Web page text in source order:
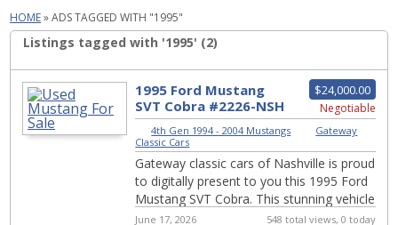
HOME»ADS TAGGED WITH "1995"
Listings tagged with '1995' (2)
Negotiable
$24,000.00
1995 Ford Mustang
SVT Cobra #2226-NSH
4th Gen 1994 - 2004 Mustangs
Gateway
Classic Cars
Gateway classic cars of Nashville is proud
to digitally present to you this 1995 Ford
Mustang SVT Cobra. This stunning vehicle
boasts a sleek black exterior tha...
June 17, 2026 548 total views, 0 today